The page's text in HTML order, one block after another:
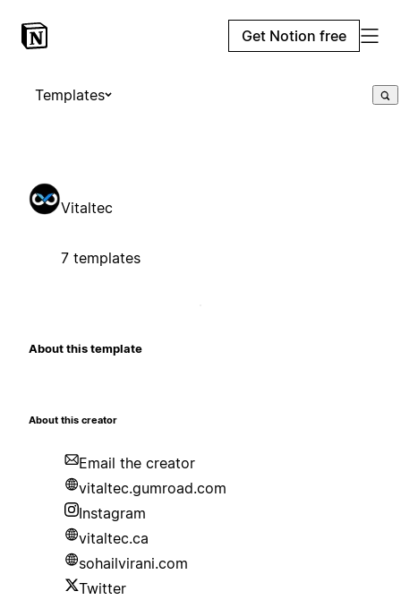
Get Notion free
Templates
Vitaltec
7 templates
About this template
About this creator
Email the creator
vitaltec.gumroad.com
Instagram
vitaltec.ca
sohailvirani.com
Twitter